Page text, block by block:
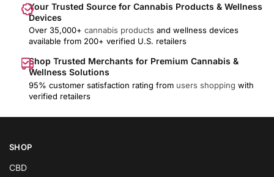
Your Trusted Source for Cannabis Products & Wellness
Devices
Over 35,000+ cannabis products and wellness devices
available from 200+ verified U.S. retailers
Shop Trusted Merchants for Premium Cannabis &
Wellness Solutions
95% customer satisfaction rating from users shopping with
verified retailers
SHOP
CBD